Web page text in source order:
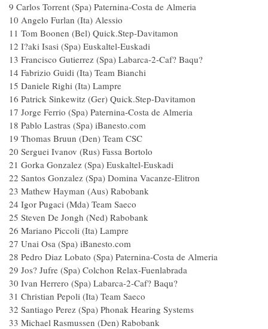
9 Carlos Torrent (Spa) Paternina-Costa de Almeria
10 Angelo Furlan (Ita) Alessio
11 Tom Boonen (Bel) Quick.Step-Davitamon
12 I?aki Isasi (Spa) Euskaltel-Euskadi
13 Francisco Gutierrez (Spa) Labarca-2-Caf? Baqu?
14 Fabrizio Guidi (Ita) Team Bianchi
15 Daniele Righi (Ita) Lampre
16 Patrick Sinkewitz (Ger) Quick.Step-Davitamon
17 Jorge Ferrio (Spa) Paternina-Costa de Almeria
18 Pablo Lastras (Spa) iBanesto.com
19 Thomas Bruun (Den) Team CSC
20 Serguei Ivanov (Rus) Fassa Bortolo
21 Gorka Gonzalez (Spa) Euskaltel-Euskadi
22 Santos Gonzalez (Spa) Domina Vacanze-Elitron
23 Mathew Hayman (Aus) Rabobank
24 Igor Pugaci (Mda) Team Saeco
25 Steven De Jongh (Ned) Rabobank
26 Mariano Piccoli (Ita) Lampre
27 Unai Osa (Spa) iBanesto.com
28 Pedro Diaz Lobato (Spa) Paternina-Costa de Almeria
29 Jos? Jufre (Spa) Colchon Relax-Fuenlabrada
30 Ivan Herrero (Spa) Labarca-2-Caf? Baqu?
31 Christian Pepoli (Ita) Team Saeco
32 Santiago Perez (Spa) Phonak Hearing Systems
33 Michael Rasmussen (Den) Rabobank